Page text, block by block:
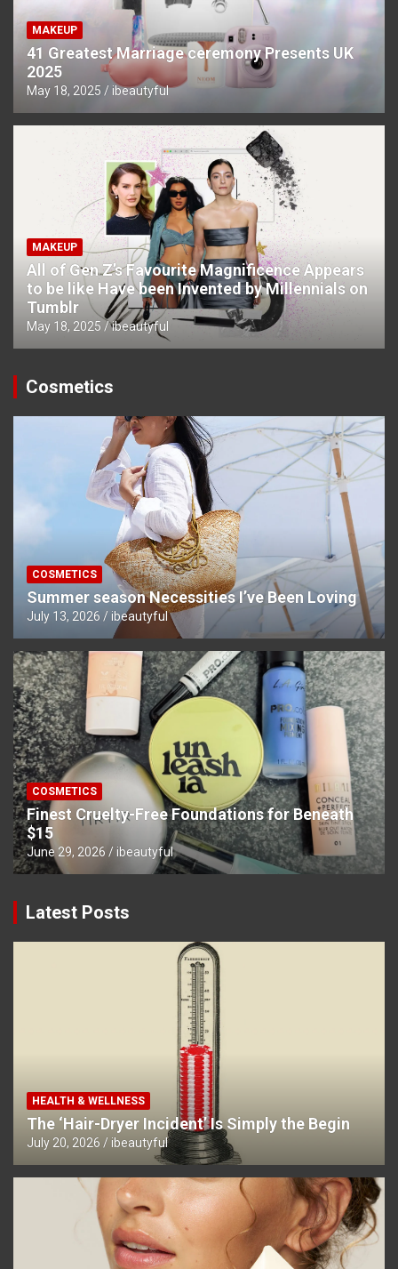
MAKEUP
41 Greatest Marriage ceremony Presents UK
2025
May 18, 2025 ibeautyful
MAKEUP
All of Gen Z’s Favourite Magnificence Appears
to be like Have been Invented by Millennials on
Tumblr
May 18, 2025 ibeautyful
Cosmetics
COSMETICS
Summer season Necessities I’ve Been Loving
July 13, 2026 ibeautyful
COSMETICS
Finest Cruelty-Free Foundations for Beneath
$15
June 29, 2026 ibeautyful
Latest Posts
HEALTH & WELLNESS
The ‘Hair-Dryer Incident’ Is Simply the Begin
July 20, 2026 ibeautyful